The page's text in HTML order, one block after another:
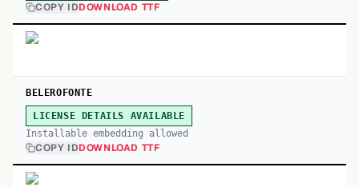
COPY IDDOWNLOAD TTF
BELEROFONTE
LICENSE DETAILS AVAILABLE
Installable embedding allowed
COPY IDDOWNLOAD TTF